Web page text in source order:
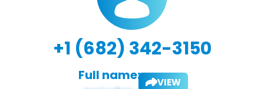
+1 (682) 342-3150
Full name: VIEW